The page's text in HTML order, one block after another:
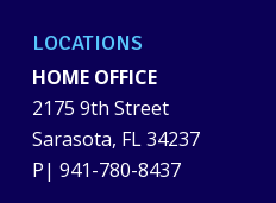
LOCATIONS
HOME OFFICE
2175 9th Street
Sarasota, FL 34237
P| 941-780-8437